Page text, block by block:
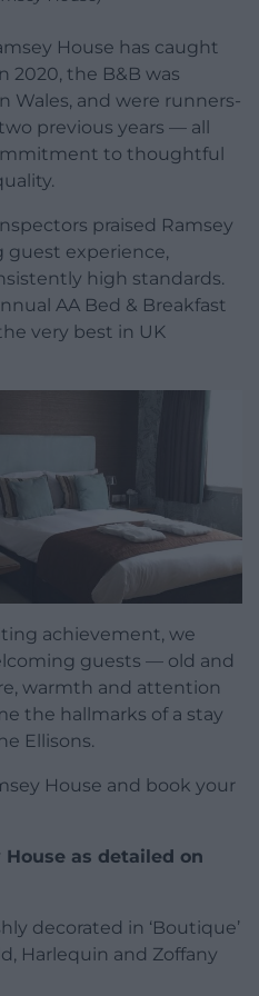
House has caught
2020, the B&B was
Wales, and were runners-
previous years — all
to thoughtful
praised Ramsey
guest experience,
high standards.
AA Bed & Breakfast
very best in UK
achievement, we
guests — old and
warmth and attention
the hallmarks of a stay
Ellisons.
House and book your
as detailed on
decorated in ‘Boutique’
Harlequin and Zoffany